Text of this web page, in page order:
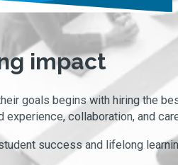
impact
goals begins with hiring the
experience, collaboration, and
success and lifelong